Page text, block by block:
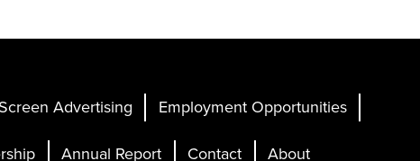
Screen Advertising
Employment Opportunities
Annual Report Contact About